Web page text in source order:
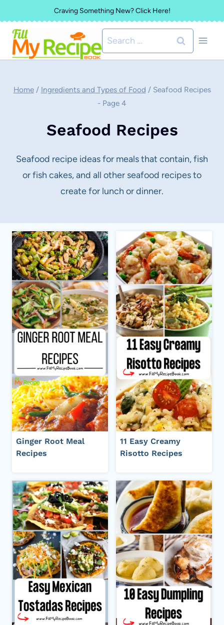
to
content
Craving Something New? Click Here!
Search
for:
Home / Ingredients and Types of Food / Seafood Recipes
- Page 4
Seafood Recipes
Seafood recipe ideas for meals that contain, fish
or fish cakes, and all other seafood recipes to
create for lunch or dinner.
Ginger Root Meal
Recipes
11 Easy Creamy
Risotto Recipes